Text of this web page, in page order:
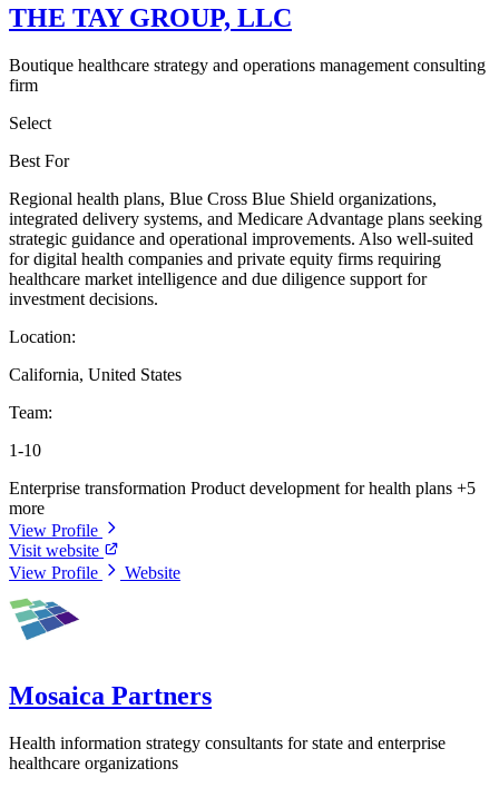
THE TAY GROUP, LLC
Boutique healthcare strategy and operations management consulting
firm
Select
Best For
Regional health plans, Blue Cross Blue Shield organizations,
integrated delivery systems, and Medicare Advantage plans seeking
strategic guidance and operational improvements. Also well-suited
for digital health companies and private equity firms requiring
healthcare market intelligence and due diligence support for
investment decisions.
Location:
California, United States
Team:
1-10
Enterprise transformation Product development for health plans +5
more
View Profile
Visit website
View Profile
Website
Mosaica Partners
Health information strategy consultants for state and enterprise
healthcare organizations